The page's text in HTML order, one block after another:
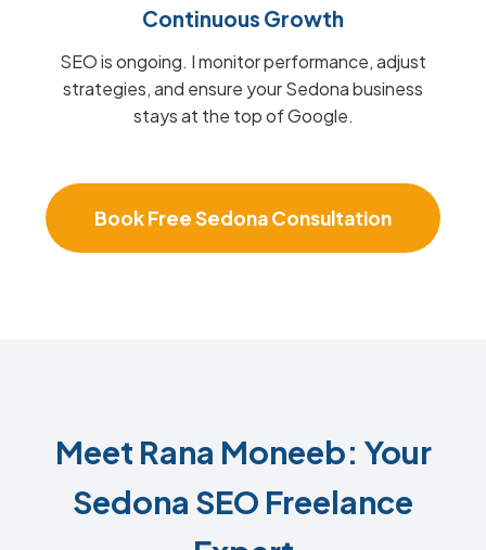
Continuous Growth
SEO is ongoing. I monitor performance, adjust
strategies, and ensure your Sedona business
stays at the top of Google.
Book Free Sedona Consultation
Meet Rana Moneeb: Your
Sedona SEO Freelance